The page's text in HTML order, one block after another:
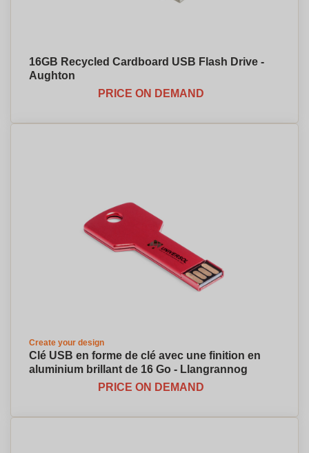
16GB Recycled Cardboard USB Flash Drive -
Aughton
PRICE ON DEMAND
Create your design
Clé USB en forme de clé avec une finition en
aluminium brillant de 16 Go - Llangrannog
PRICE ON DEMAND